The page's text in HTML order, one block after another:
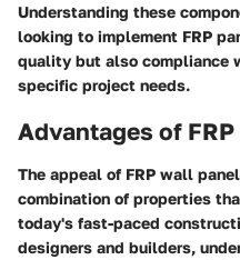
Understanding these
looking to implement FRP
quality but also compliance
specific project needs.
Advantages of
The appeal of FRP wall
combination of properties
today's fast-paced
designers and builders,